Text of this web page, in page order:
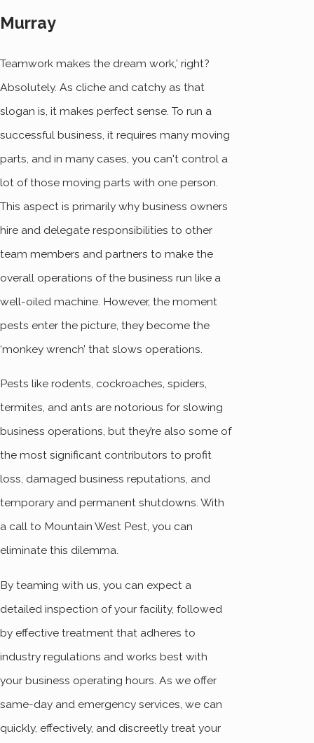
Murray
Teamwork makes the dream work,’ right?
Absolutely. As cliche and catchy as that
slogan is, it makes perfect sense. To run a
successful business, it requires many moving
parts, and in many cases, you can't control a
lot of those moving parts with one person.
This aspect is primarily why business owners
hire and delegate responsibilities to other
team members and partners to make the
overall operations of the business run like a
well-oiled machine. However, the moment
pests enter the picture, they become the
‘monkey wrench’ that slows operations.
Pests like rodents, cockroaches, spiders,
termites, and ants are notorious for slowing
business operations, but they’re also some of
the most significant contributors to profit
loss, damaged business reputations, and
temporary and permanent shutdowns. With
a call to Mountain West Pest, you can
eliminate this dilemma.
By teaming with us, you can expect a
detailed inspection of your facility, followed
by effective treatment that adheres to
industry regulations and works best with
your business operating hours. As we offer
same-day and emergency services, we can
quickly, effectively, and discreetly treat your